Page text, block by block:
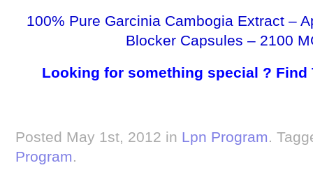
100% Pure Garcinia Cambogia Extract –
Blocker Capsules – 2100
Looking for something special ? Find
Posted May 1st, 2012 in Lpn Program.
Program.